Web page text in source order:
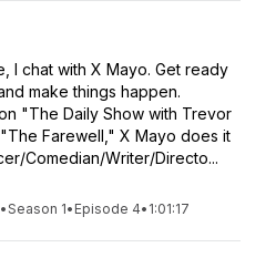
I chat with X Mayo. ⁠Get ready
make things happen.
"The Daily Show with Trevor
Farewell," X Mayo does it
Comedian/Writer/Directo...
•Season 1• Episode 4• 1:01:17